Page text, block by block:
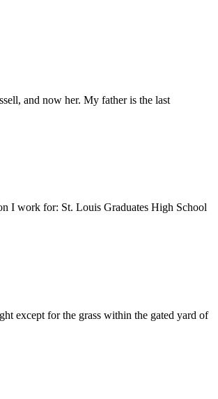
and now her. My father is the last
I work for: St. Louis Graduates High School
except for the grass within the gated yard of